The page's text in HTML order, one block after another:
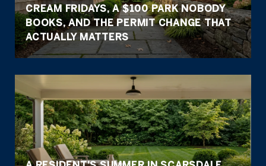
CREAM FRIDAYS, A $100 PARK NOBODY
BOOKS, AND THE PERMIT CHANGE THAT
ACTUALLY MATTERS